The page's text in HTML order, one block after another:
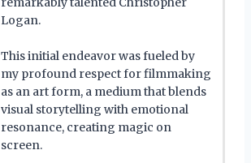
Logan.
This initial endeavor was fueled by
my profound respect for filmmaking
as an art form, a medium that blends
visual storytelling with emotional
resonance, creating magic on
screen.